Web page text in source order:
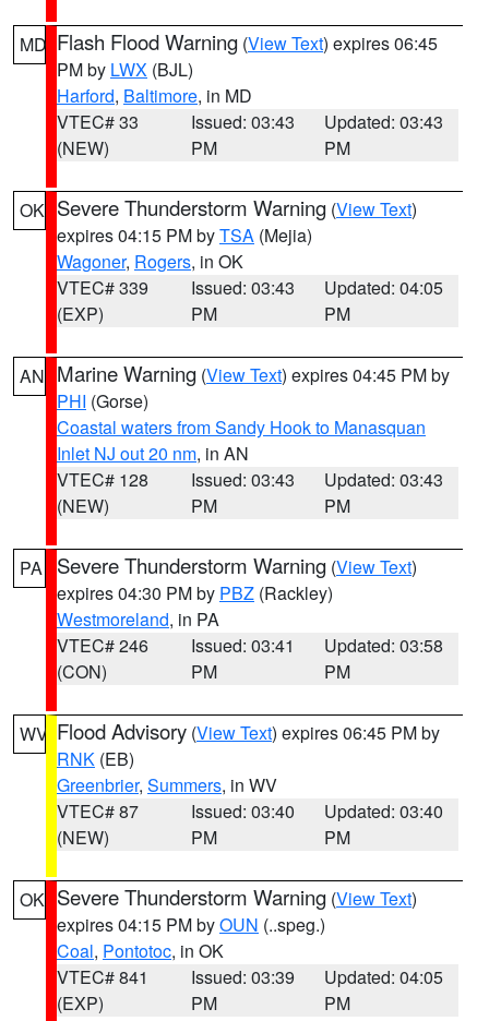
MD Flash Flood Warning (View Text) expires 06:45
PM by LWX (BJL)
Harford, Baltimore, in MD
VTEC# 33
(NEW)
Issued: 03:43
PM
Updated: 03:43
PM
OK Severe Thunderstorm Warning (View Text)
expires 04:15 PM byTSA (Mejia)
Wagoner, Rogers, in OK
VTEC# 339
(EXP)
Issued: 03:43
PM
Updated: 04:05
PM
AN Marine Warning (View Text) expires 04:45 PM by
PHI (Gorse)
Coastal waters from Sandy Hook to Manasquan
Inlet NJ out 20 nm, in AN
VTEC# 128
(NEW)
Issued: 03:43
PM
Updated: 03:43
PM
PA Severe Thunderstorm Warning (View Text)
expires 04:30 PM by PBZ (Rackley)
Westmoreland, in PA
VTEC# 246
(CON)
Issued: 03:41
PM
Updated: 03:58
PM
WV Flood Advisory (View Text) expires 06:45 PM by
RNK (EB)
Greenbrier, Summers, in WV
VTEC# 87
(NEW)
Issued: 03:40
PM
Updated: 03:40
PM
OK Severe Thunderstorm Warning (View Text)
expires 04:15 PM byOUN (..speg.)
Coal, Pontotoc, in OK
VTEC# 841
(EXP)
Issued: 03:39
PM
Updated: 04:05
PM